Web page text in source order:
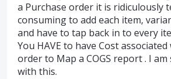
a Purchase order it is ridiculously
consuming to add each item,
and have to tap back in to every
You HAVE to have Cost
order to Map a COGS report . I
with this.